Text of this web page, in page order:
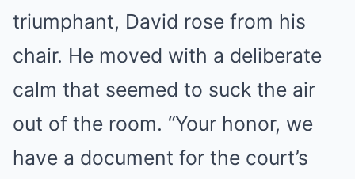
triumphant, David rose from his
chair. He moved with a deliberate
calm that seemed to suck the air
out of the room. “Your honor, we
have a document for the court’s